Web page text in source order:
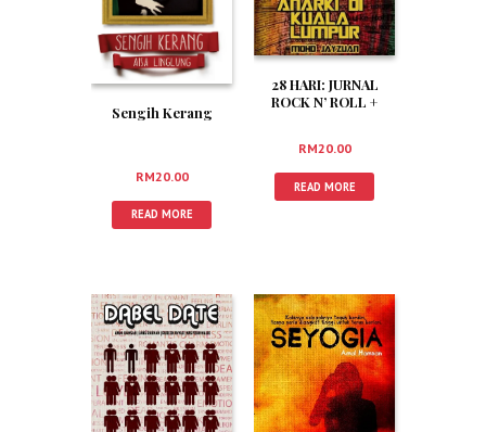
Sengih Kerang
RM20.00
READ MORE
28 HARI: JURNAL
ROCK N’ ROLL +
RM20.00
READ MORE